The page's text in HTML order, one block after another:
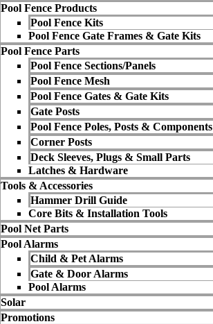
Pool Fence Products
Pool Fence Kits
Pool Fence Gate Frames & Gate Kits
Pool Fence Parts
Pool Fence Sections/Panels
Pool Fence Mesh
Pool Fence Gates & Gate Kits
Gate Posts
Pool Fence Poles, Posts & Components
Corner Posts
Deck Sleeves, Plugs & Small Parts
Latches & Hardware
Tools & Accessories
Hammer Drill Guide
Core Bits & Installation Tools
Pool Net Parts
Pool Alarms
Child & Pet Alarms
Gate & Door Alarms
Pool Alarms
Solar
Promotions